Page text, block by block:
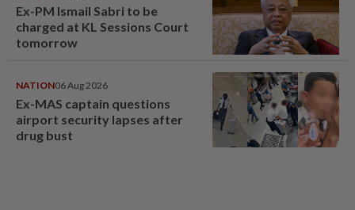
Ex-PM Ismail Sabri to be
charged at KL Sessions Court
tomorrow
NATION06 Aug 2026
Ex-MAS captain questions
airport security lapses after
drug bust